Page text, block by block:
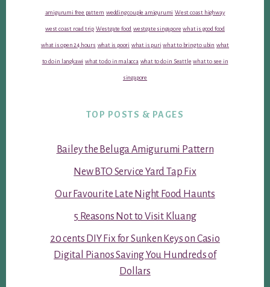
amigurumi free pattern wedding couple amigurumi West coast highway
west coast road trip Westgate food westgate singapore what is good food
what is open 24 hours what is poori what is puri what to bring to ubin what
to do in langkawi what to do in malacca what to do in Seattle what to see in
singapore
TOP POSTS & PAGES
Bailey the Beluga Amigurumi Pattern
New BTO Service Yard Tap Fix
Our Favourite Late Night Food Haunts
5 Reasons Not to Visit Kluang
20 cents DIY Fix for Sunken Keys on Casio
Digital Pianos Saving You Hundreds of
Dollars